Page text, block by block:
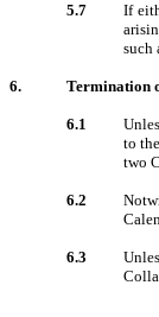
5.7
If
such
6. Termination
6.1
to
two
6.2
6.3